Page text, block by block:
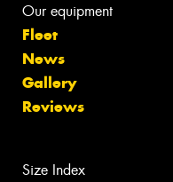
Our equipment
Fleet
News
Gallery
Reviews
Size Index